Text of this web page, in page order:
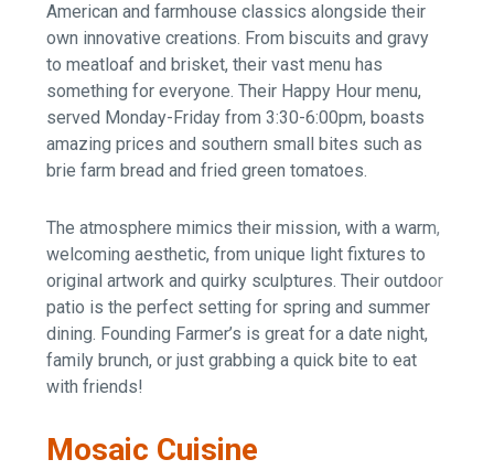
American and farmhouse classics alongside their
own innovative creations. From biscuits and gravy
to meatloaf and brisket, their vast menu has
something for everyone. Their Happy Hour menu,
served Monday-Friday from 3:30-6:00pm, boasts
amazing prices and southern small bites such as
brie farm bread and fried green tomatoes.
The atmosphere mimics their mission, with a warm,
welcoming aesthetic, from unique light fixtures to
original artwork and quirky sculptures. Their outdoor
patio is the perfect setting for spring and summer
dining. Founding Farmer’s is great for a date night,
family brunch, or just grabbing a quick bite to eat
with friends!
Mosaic Cuisine